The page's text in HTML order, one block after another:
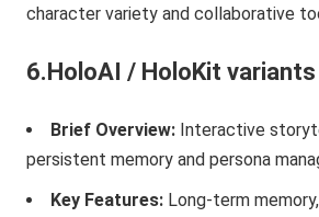
character variety and collaborative
6.HoloAI / HoloKit variants
Brief Overview: Interactive
persistent memory and persona
Key Features: Long-term